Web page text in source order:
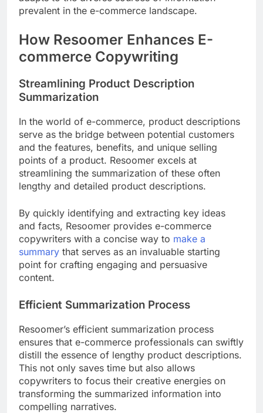
prevalent in the e-commerce landscape.
How Resoomer Enhances E-
commerce Copywriting
Streamlining Product Description
Summarization
In the world of e-commerce, product descriptions
serve as the bridge between potential customers
and the features, benefits, and unique selling
points of a product. Resoomer excels at
streamlining the summarization of these often
lengthy and detailed product descriptions.
By quickly identifying and extracting key ideas
and facts, Resoomer provides e-commerce
copywriters with a concise way to make a
summary that serves as an invaluable starting
point for crafting engaging and persuasive
content.
Efficient Summarization Process
Resoomer’s efficient summarization process
ensures that e-commerce professionals can swiftly
distill the essence of lengthy product descriptions.
This not only saves time but also allows
copywriters to focus their creative energies on
transforming the summarized information into
compelling narratives.